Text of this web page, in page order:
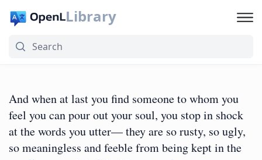
Library
And when at last you find someone to whom you
feel you can pour out your soul, you stop in shock
at the words you utter— they are so rusty, so ugly,
so meaningless and feeble from being kept in the